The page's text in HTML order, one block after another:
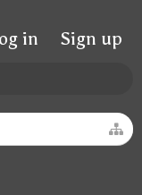
in Sign up